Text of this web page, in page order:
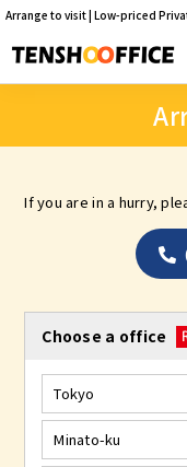
Arrange to visit | Low-priced
If you are in a hurry,
Choose a office